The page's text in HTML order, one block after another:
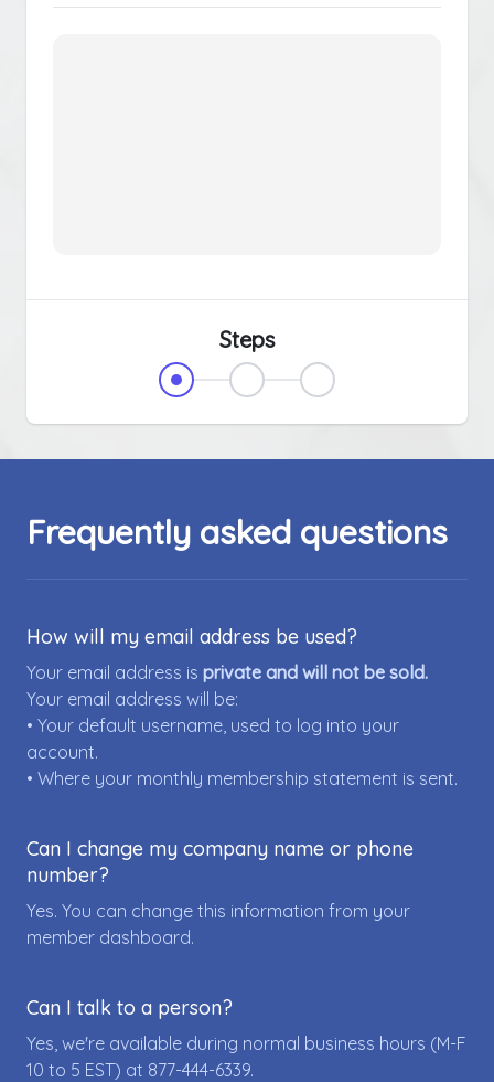
Steps
Frequently asked questions
How will my email address be used?
Your email address is private and will not be sold.
Your email address will be:
• Your default username, used to log into your
account.
• Where your monthly membership statement is sent.
Can I change my company name or phone
number?
Yes. You can change this information from your
member dashboard.
Can I talk to a person?
Yes, we're available during normal business hours (M-F
10 to 5 EST) at 877-444-6339.